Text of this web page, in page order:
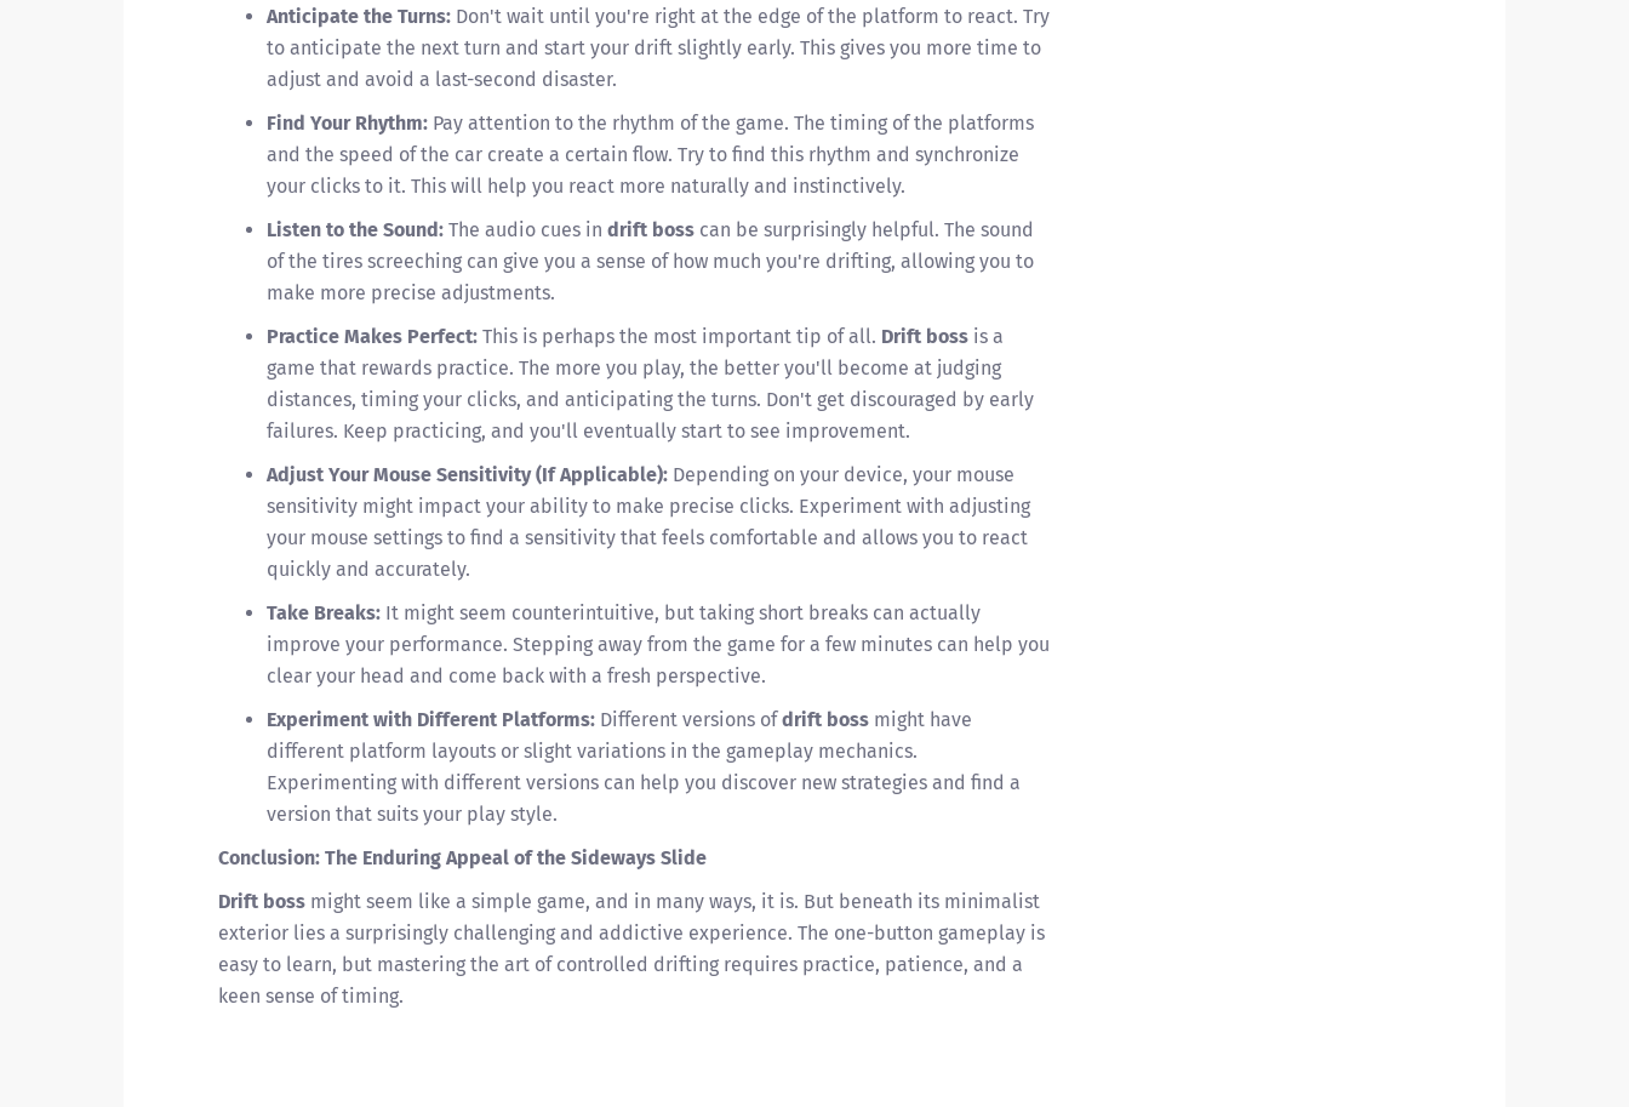
Anticipate the Turns: Don't wait until you're right at the edge of the platform to react. Try
to anticipate the next turn and start your drift slightly early. This gives you more time to
adjust and avoid a last-second disaster.
Find Your Rhythm: Pay attention to the rhythm of the game. The timing of the platforms
and the speed of the car create a certain flow. Try to find this rhythm and synchronize
your clicks to it. This will help you react more naturally and instinctively.
Listen to the Sound: The audio cues in drift boss can be surprisingly helpful. The sound
of the tires screeching can give you a sense of how much you're drifting, allowing you to
make more precise adjustments.
Practice Makes Perfect: This is perhaps the most important tip of all. Drift boss is a
game that rewards practice. The more you play, the better you'll become at judging
distances, timing your clicks, and anticipating the turns. Don't get discouraged by early
failures. Keep practicing, and you'll eventually start to see improvement.
Adjust Your Mouse Sensitivity (If Applicable): Depending on your device, your mouse
sensitivity might impact your ability to make precise clicks. Experiment with adjusting
your mouse settings to find a sensitivity that feels comfortable and allows you to react
quickly and accurately.
Take Breaks: It might seem counterintuitive, but taking short breaks can actually
improve your performance. Stepping away from the game for a few minutes can help you
clear your head and come back with a fresh perspective.
Experiment with Different Platforms: Different versions ofdrift boss might have
different platform layouts or slight variations in the gameplay mechanics.
Experimenting with different versions can help you discover new strategies and find a
version that suits your play style.
Conclusion: The Enduring Appeal of the Sideways Slide
Drift boss might seem like a simple game, and in many ways, it is. But beneath its minimalist
exterior lies a surprisingly challenging and addictive experience. The one-button gameplay is
easy to learn, but mastering the art of controlled drifting requires practice, patience, and a
keen sense of timing.